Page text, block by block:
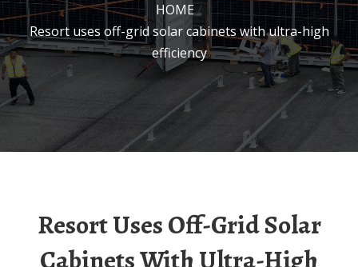
HOME/
Resort uses off-grid solar cabinets with ultra-high
efficiency
Resort Uses Off-Grid Solar
Cabinets With Ultra-High